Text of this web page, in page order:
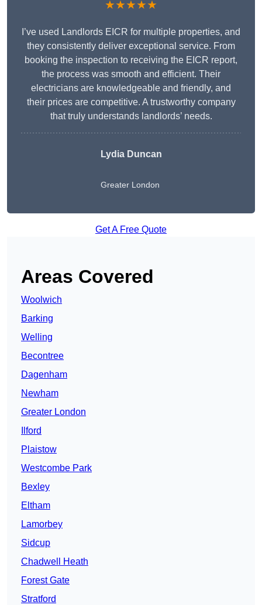
★★★★★
I’ve used Landlords EICR for multiple properties, and
they consistently deliver exceptional service. From
booking the inspection to receiving the EICR report,
the process was smooth and efficient. Their
electricians are knowledgeable and friendly, and
their prices are competitive. A trustworthy company
that truly understands landlords’ needs.
LydiaDuncan
Greater London
Get A Free Quote
Areas Covered
Woolwich
Barking
Welling
Becontree
Dagenham
Newham
Greater London
Ilford
Plaistow
Westcombe Park
Bexley
Eltham
Lamorbey
Sidcup
Chadwell Heath
Forest Gate
Stratford